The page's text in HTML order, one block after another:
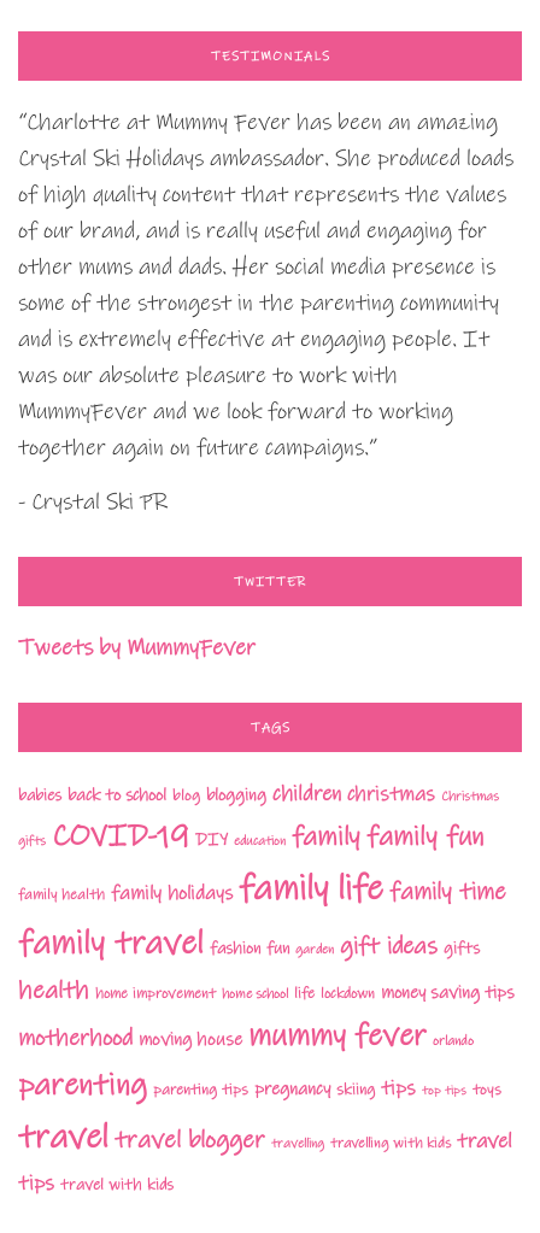
TESTIMONIALS
“Charlotte at Mummy Fever has been an amazing
Crystal Ski Holidays ambassador. She produced loads
of high quality content that represents the values
of our brand, and is really useful and engaging for
other mums and dads. Her social media presence is
some of the strongest in the parenting community
and is extremely effective at engaging people. It
was our absolute pleasure to work with
MummyFever and we look forward to working
together again on future campaigns.”
- Crystal Ski PR
TWITTER
Tweets by MummyFever
TAGS
babies back to school blog blogging children christmas Christmas
gifts COVID-19 DIY education familyfamily fun
family health family holidays family lifefamily time
family travel fashion fun garden gift ideas gifts
health home improvement home school life lockdown money saving tips
motherhood moving house mummy fever orlando
parenting parenting tips pregnancy skiing tips top tips toys
traveltravel blogger travelling travelling with kids travel
tips travel with kids